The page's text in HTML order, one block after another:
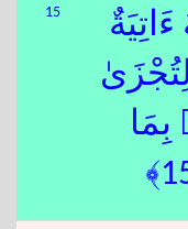
15
لِتُجْزَىٰ